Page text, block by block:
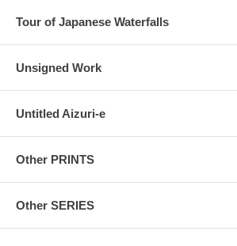
Tour of Japanese Waterfalls
Unsigned Work
Untitled Aizuri-e
Other PRINTS
Other SERIES